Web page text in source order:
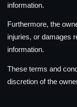
information.
Furthermore, the
injuries, or damages
information.
These terms and
discretion of the